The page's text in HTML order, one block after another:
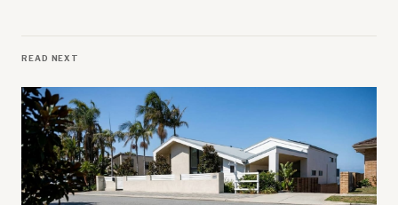
READ NEXT